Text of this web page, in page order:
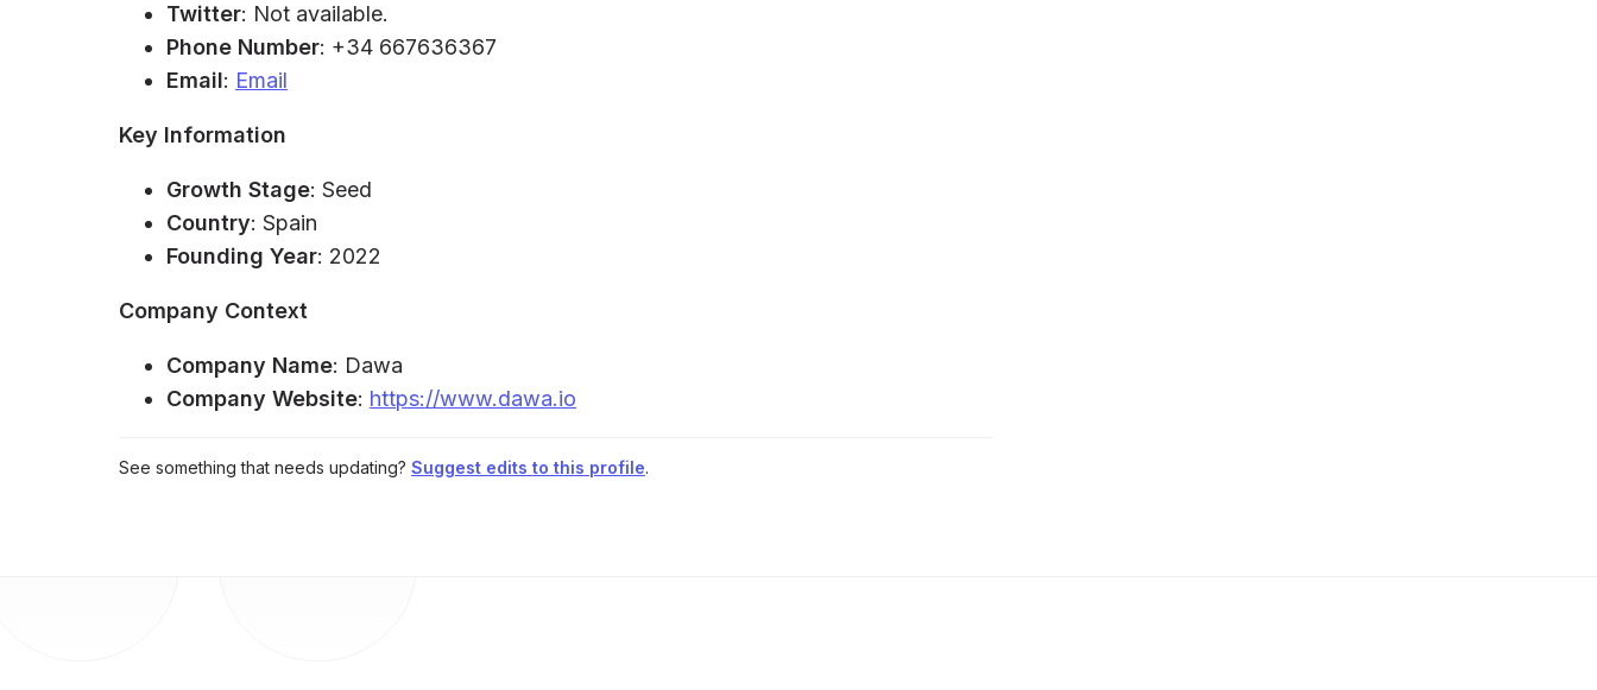
Twitter: Not available.
Phone Number: +34 667636367
Email: Email
Key Information
Growth Stage: Seed
Country: Spain
Founding Year: 2022
Company Context
Company Name: Dawa
Company Website: https://www.dawa.io
See something that needs updating? Suggest edits to this profile.